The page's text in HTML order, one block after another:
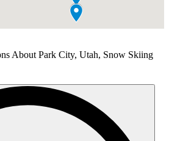
About Park City, Utah, Snow Skiing